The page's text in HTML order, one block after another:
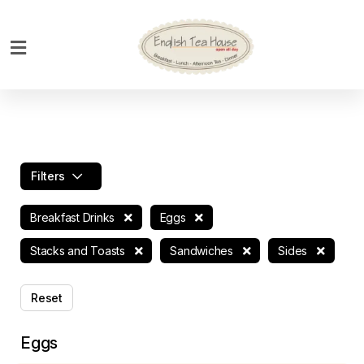
Main
Menu
Menu
Drinks
Custom
Bank
Filters
Breakfast Drinks Eggs
Stacks and Toasts Sandwiches Sides
Reset
Eggs